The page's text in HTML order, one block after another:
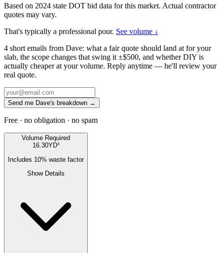
Based on 2024 state DOT bid data for this market. Actual contractor
quotes may vary.
That's typically a professional pour. See volume ↓
4 short emails from Dave: what a fair quote should land at for your
slab, the scope changes that swing it ±$500, and whether DIY is
actually cheaper at your volume. Reply anytime — he'll review your
real quote.
Send me Dave's breakdown →
Free · no obligation · no spam
Volume Required
16.30YD³
Includes 10% waste factor
Show Details